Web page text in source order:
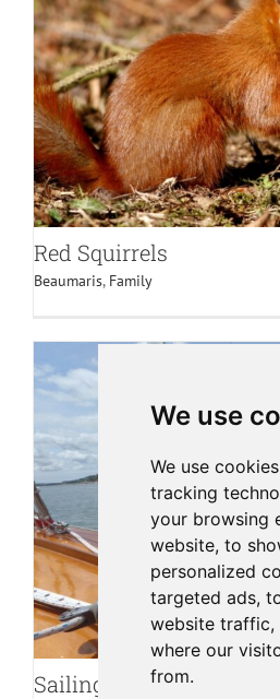
We use
We use
tracking
your browsing
website, to
personalized
targeted ads,
website traffic,
where our
from.
Red Squirrels
Beaumaris, Family
Sailing Regattas